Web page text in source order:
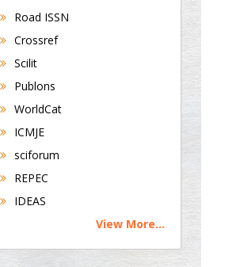
of Alabama,
Department of Medicine
of
UK
Buttigieg
College of
Road ISSN
Crossref
Scilit
Publons
WorldCat
ICMJE
sciforum
REPEC
IDEAS
View More...